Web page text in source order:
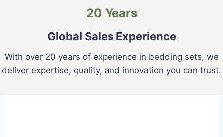
20 Years
Global Sales Experience
With over 20 years of experience in bedding sets, we
deliver expertise, quality, and innovation you can trust.